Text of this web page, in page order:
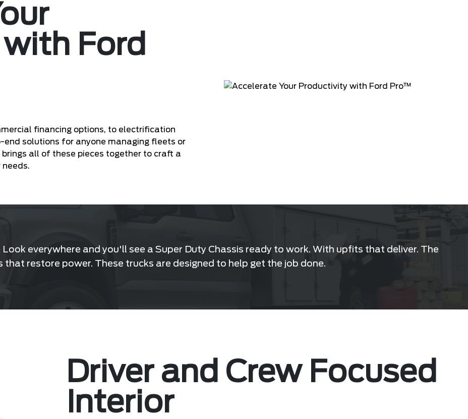
Ford
financing options, to electrification
solutions for anyone managing fleets or
brings all of these pieces together to craft a
Look everywhere and you'll see a Super Duty Chassis ready to work. With upfits that deliver. The
restore power. These trucks are designed to help get the job done.
Driver and Crew Focused
Interior